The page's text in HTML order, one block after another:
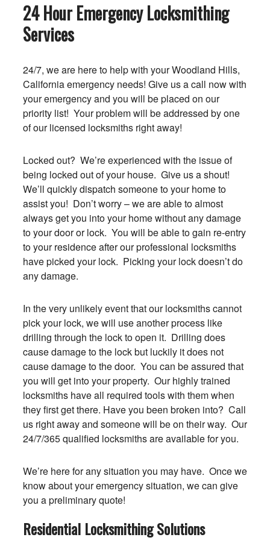
24 Hour Emergency Locksmithing
Services
24/7, we are here to help with your Woodland Hills,
California emergency needs! Give us a call now with
your emergency and you will be placed on our
priority list! Your problem will be addressed by one
of our licensed locksmiths right away!
Locked out? We’re experienced with the issue of
being locked out of your house. Give us a shout!
We’ll quickly dispatch someone to your home to
assist you! Don’t worry – we are able to almost
always get you into your home without any damage
to your door or lock. You will be able to gain re-entry
to your residence after our professional locksmiths
have picked your lock. Picking your lock doesn’t do
any damage.
In the very unlikely event that our locksmiths cannot
pick your lock, we will use another process like
drilling through the lock to open it. Drilling does
cause damage to the lock but luckily it does not
cause damage to the door. You can be assured that
you will get into your property. Our highly trained
locksmiths have all required tools with them when
they first get there. Have you been broken into? Call
us right away and someone will be on their way. Our
24/7/365 qualified locksmiths are available for you.
We’re here for any situation you may have. Once we
know about your emergency situation, we can give
you a preliminary quote!
Residential Locksmithing Solutions